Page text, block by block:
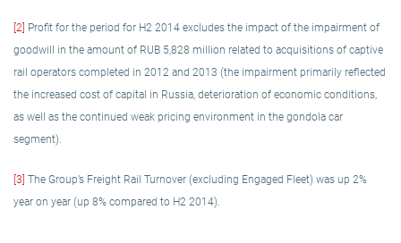
[2] Profit for the period for H2 2014 excludes the impact of the impairment of
goodwill in the amount of RUB 5,828 million related to acquisitions of captive
rail operators completed in 2012 and 2013 (the impairment primarily reflected
the increased cost of capital in Russia, deterioration of economic conditions,
as well as the continued weak pricing environment in the gondola car
segment).
[3] The Group’s Freight Rail Turnover (excluding Engaged Fleet) was up 2%
year on year (up 8% compared to H2 2014).